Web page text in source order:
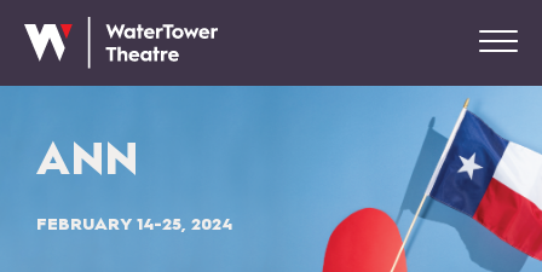
ANN
FEBRUARY 14-25, 2024